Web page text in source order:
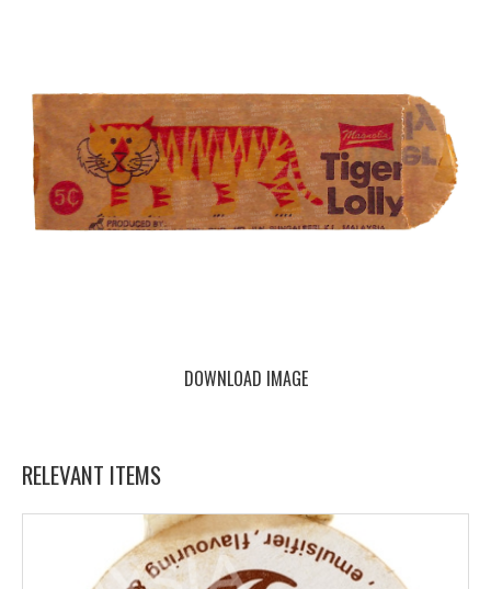
DOWNLOAD IMAGE
RELEVANT ITEMS